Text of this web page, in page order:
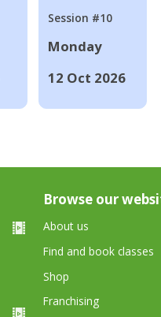
Session #10
Monday
12 Oct 2026
Browse our
About us
Find and book classes
Shop
Franchising